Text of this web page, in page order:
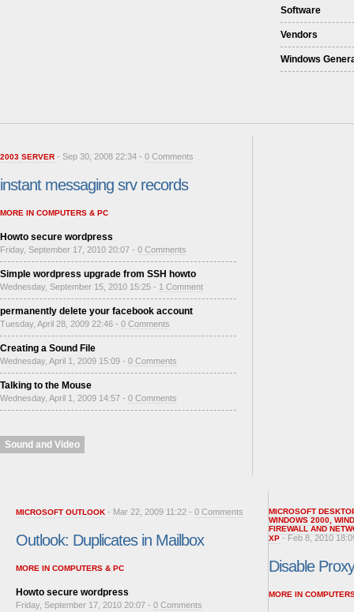
Software
Vendors
Windows
2003 SERVER - Sep 30, 2008 22:34 - 0 Comments
instant messaging srv records
MORE IN COMPUTERS & PC
Howto secure wordpress
Friday, September 17, 2010 20:07 - 0 Comments
Simple wordpress upgrade from SSH howto
Wednesday, September 15, 2010 15:25 - 1 Comment
permanently delete your facebook account
Tuesday, April 28, 2009 22:46 - 0 Comments
Creating a Sound File
Wednesday, April 1, 2009 15:09 - 0 Comments
Talking to the Mouse
Wednesday, April 1, 2009 14:57 - 0 Comments
Sound and Video
MICROSOFT OUTLOOK - Mar 22, 2009 11:22 - 0 Comments
Outlook: Duplicates in Mailbox
MORE IN COMPUTERS & PC
Howto secure wordpress
Friday, September 17, 2010 20:07 - 0 Comments
MICROSOFT
WINDOWS 2000
FIREWALL AND
XP - Feb 8, 2010
Disable
MORE IN